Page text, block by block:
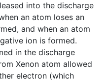
into the discharge
an atom loses an
and when an atom
ion is formed.
in the discharge
Xenon atom allowed
electron (which